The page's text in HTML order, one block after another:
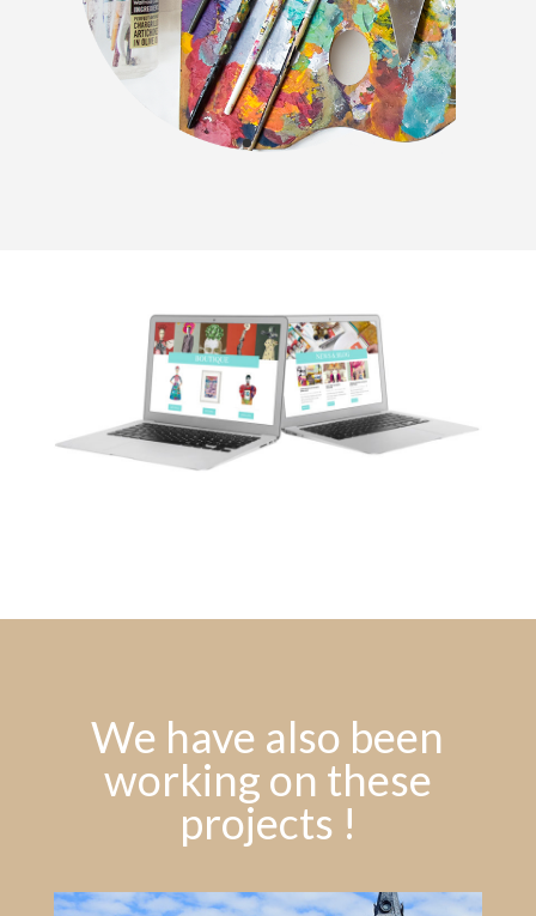
We have also been
working on these
projects !